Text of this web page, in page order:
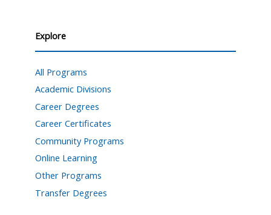
Explore
All Programs
Academic Divisions
Career Degrees
Career Certificates
Community Programs
Online Learning
Other Programs
Transfer Degrees